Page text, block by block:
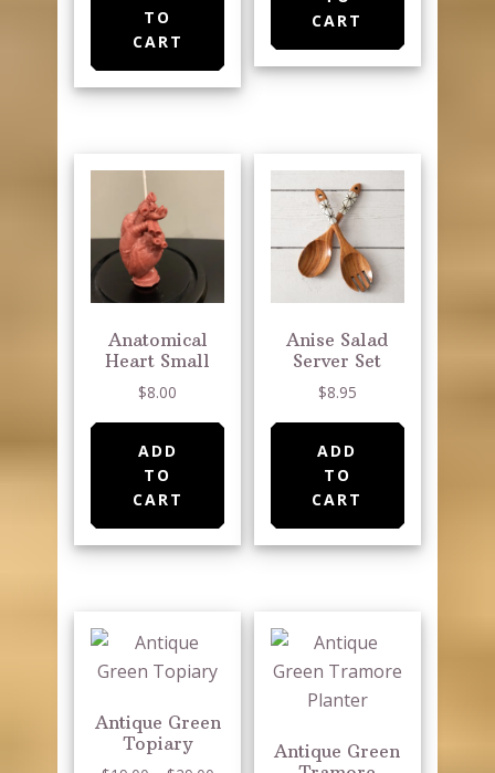
TO
CART
CART
Anatomical
Heart Small
$8.00
ADD
TO
CART
Anise Salad
Server Set
$8.95
ADD
TO
CART
Antique Green
Topiary
Antique Green